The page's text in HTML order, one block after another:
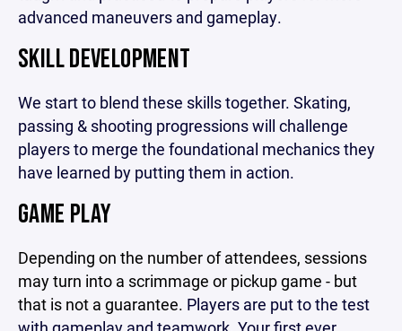
advanced maneuvers and gameplay.
SKILL DEVELOPMENT
We start to blend these skills together. Skating,
passing & shooting progressions will challenge
players to merge the foundational mechanics they
have learned by putting them in action.
GAME PLAY
Depending on the number of attendees, sessions
may turn into a scrimmage or pickup game - but
that is not a guarantee. Players are put to the test